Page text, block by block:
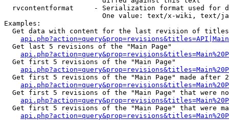
rvcontentformat     - Serialization format used for
One value: text/x-wiki, text/
Examples:
Get data with content for the last revision of
  Get last 5 revisions of the "Main Page"
  Get first 5 revisions of the "Main Page"
Get first 5 revisions of the "Main Page" made after
Get first 5 revisions of the "Main Page" that were
Get first 5 revisions of the "Main Page" that were